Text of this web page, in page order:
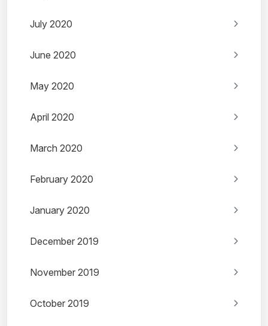
July 2020
June 2020
May 2020
April 2020
March 2020
February 2020
January 2020
December 2019
November 2019
October 2019